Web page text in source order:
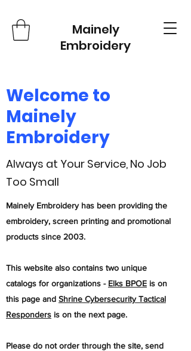
Mainely
Embroidery
Welcome to
Mainely
Embroidery
Always at Your Service, No Job
Too Small
Mainely Embroidery has been providing the
embroidery, screen printing and promotional
products since 2003.
This website also contains two unique
catalogs for organizations - Elks BPOE is on
this page and Shrine Cybersecurity Tactical
Responders is on the next page.
​Please do not order through the site, send